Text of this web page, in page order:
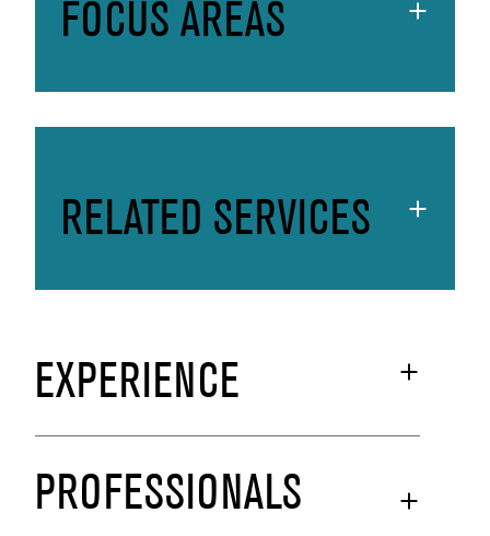
FOCUS AREAS
RELATED SERVICES
EXPERIENCE
PROFESSIONALS